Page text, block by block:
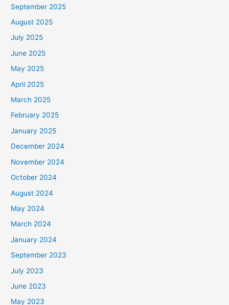
September 2025
August 2025
July 2025
June 2025
May 2025
April 2025
March 2025
February 2025
January 2025
December 2024
November 2024
October 2024
August 2024
May 2024
March 2024
January 2024
September 2023
July 2023
June 2023
May 2023